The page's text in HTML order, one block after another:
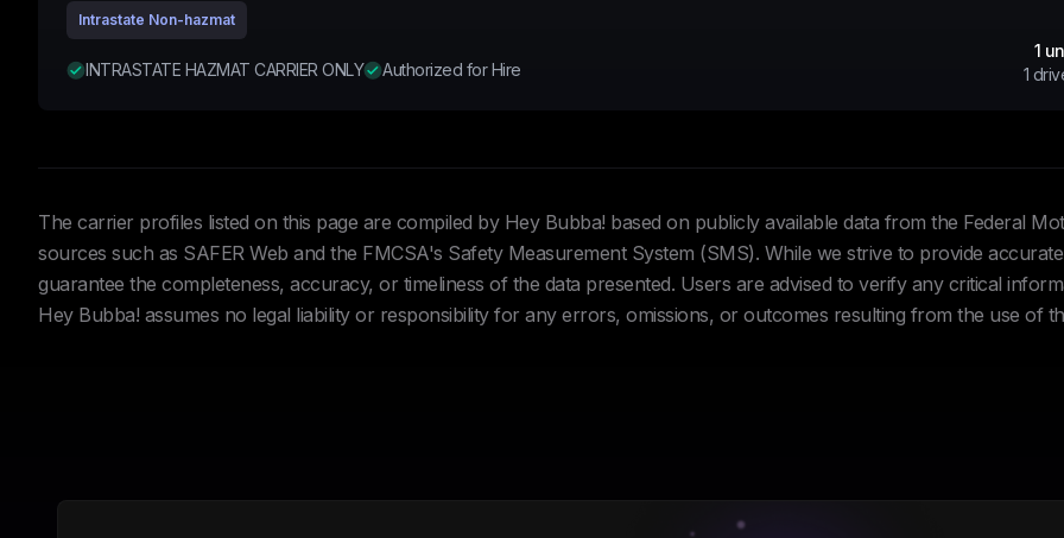
Intrastate Non-hazmat
INTRASTATE HAZMAT CARRIER ONLY Authorized for Hire
1
1
The carrier profiles listed on this page are compiled by Hey Bubba! based on publicly available data from the Federal
sources such as SAFER Web and the FMCSA's Safety Measurement System (SMS). While we strive to provide
guarantee the completeness, accuracy, or timeliness of the data presented. Users are advised to verify any critical
Hey Bubba! assumes no legal liability or responsibility for any errors, omissions, or outcomes resulting from the use of